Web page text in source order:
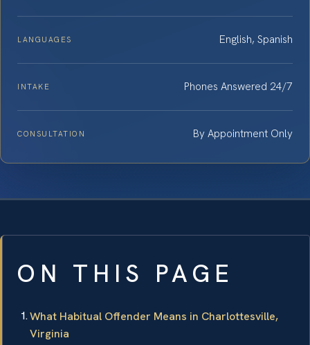
LANGUAGES English, Spanish
INTAKE Phones Answered 24/7
CONSULTATION By Appointment Only
ON THIS PAGE
What Habitual Offender Means in Charlottesville,
Virginia